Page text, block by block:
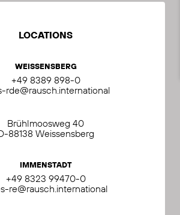
LOCATIONS
WEISSENSBERG
+49 8389 898-0
rde@rausch.international
Brühlmoosweg 40
88138 Weissensberg
IMMENSTADT
+49 8323 99470-0
re@rausch.international